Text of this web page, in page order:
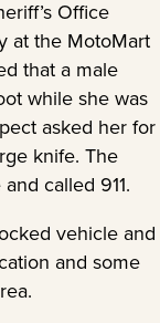
Office
at the MotoMart
that a male
while she was
asked her for
knife. The
called 911.
vehicle and
and some